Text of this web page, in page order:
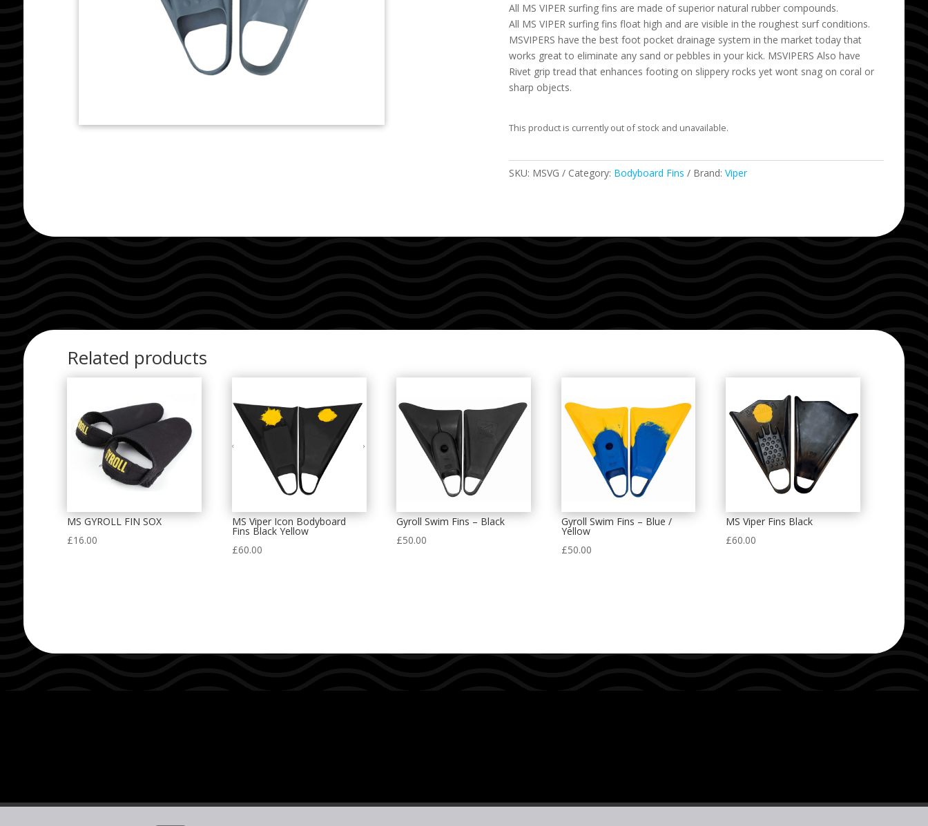
All MS VIPER surfing fins are made of superior natural rubber compounds.
All MS VIPER surfing fins float high and are visible in the roughest surf conditions.
MSVIPERS have the best foot pocket drainage system in the market today that
works great to eliminate any sand or pebbles in your kick. MSVIPERS Also have
Rivet grip tread that enhances footing on slippery rocks yet wont snag on coral or
sharp objects.
This product is currently out of stock and unavailable.
SKU: MSVG Category: Bodyboard Fins Brand:Viper
Related products
MS GYROLL FIN SOX
£16.00
MS Viper Icon Bodyboard
Fins Black Yellow
£60.00
Gyroll Swim Fins – Black
£50.00
Gyroll Swim Fins – Blue /
Yellow
£50.00
MS Viper Fins Black
£60.00